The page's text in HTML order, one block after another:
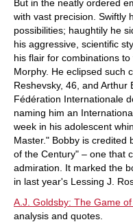
But in the neatly ordered
with vast precision. Swiftly
possibilities; haughtily he
his aggressive, scientific
his flair for combinations
Morphy. He eclipsed such
Reshevsky, 46, and Arthur
Fédération Internationale
naming him an
week in his adolescent
Master." Bobby is credited
of the Century" – one that
admiration. It marked the
in last year's Lessing J.
A.J. Goldsby: The Game
analysis and quotes.